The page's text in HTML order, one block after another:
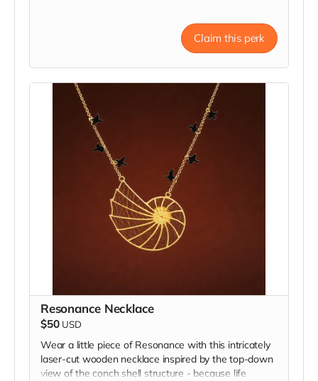
Claim this perk
Resonance Necklace
$50 USD
Wear a little piece of Resonance with this intricately
laser-cut wooden necklace inspired by the top-down
view of the conch shell structure - because life